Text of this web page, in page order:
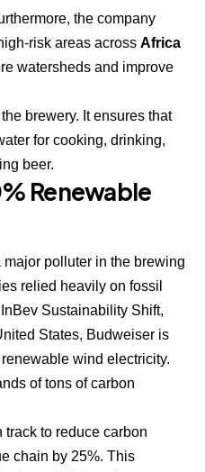
the company
risk areas across Africa
watersheds and improve
brewery. It ensures that
for cooking, drinking,
beer.
Renewable
polluter in the brewing
relied heavily on fossil
Sustainability Shift,
States, Budweiser is
wind electricity.
of tons of carbon
track to reduce carbon
chain by 25%. This